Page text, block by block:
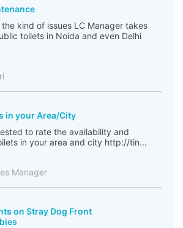
kind of issues LC Manager takes
toilets in Noida and even Delhi
in your Area/City
to rate the availability and
in your area and city http://tin...
Manager
on Stray Dog Front